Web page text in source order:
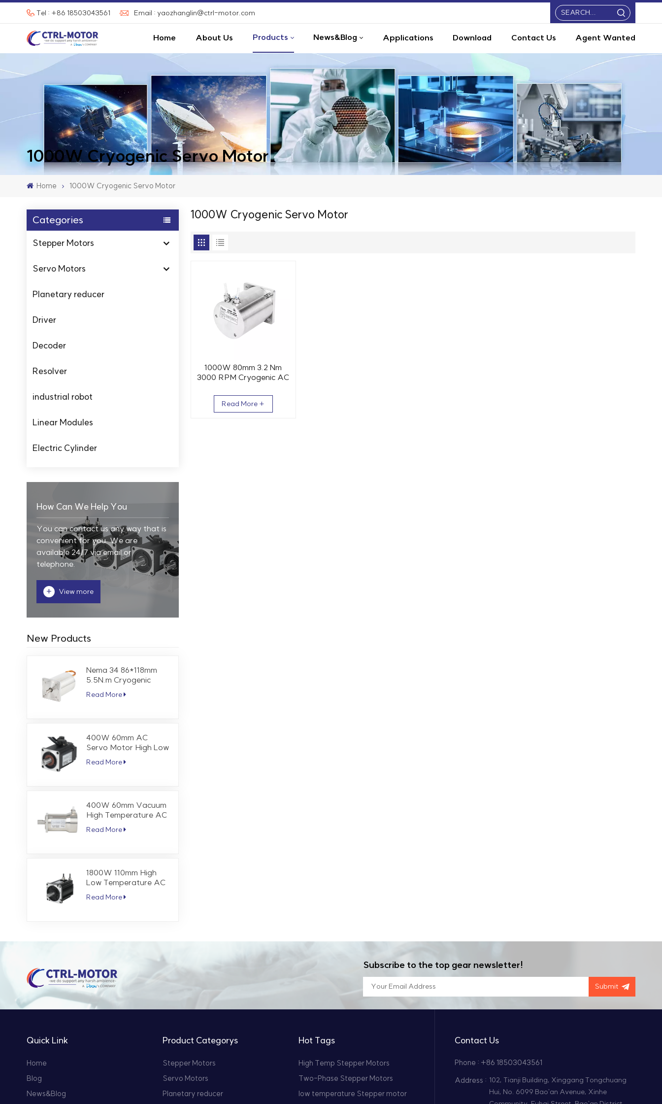
Tel : +86 18503043561 Email : yaozhanglin@ctrl-motor.com
Home About Us Products News&Blog Applications Download Contact Us Agent Wanted
1000W Cryogenic Servo Motor
Home 1000W Cryogenic Servo Motor
Categories
Stepper Motors
Servo Motors
Planetary reducer
Driver
Decoder
Resolver
industrial robot
Linear Modules
Electric Cylinder
How Can We Help You
You can contact us any way that is
convenient for you. We are
available 24/7 via email or
telephone.
+ View more
New Products
Nema 34 86*118mm
5.5N.m Cryogenic
Stepper Motor
Read More
400W 60mm AC
Servo Motor High Low
Temperature 1.27 Nm
3000 RPM
Read More
400W 60mm Vacuum
High Temperature AC
Servo Motor 1.27 Nm
3000 RPM
Read More
1800W 110mm High
Low Temperature AC
Servo Motor 5.7 Nm
3000 RPM
Read More
1000W Cryogenic Servo Motor
1000W 80mm 3.2 Nm
3000 RPM Cryogenic AC
Read More +
Subscribe to the top gear newsletter!
Submit
Quick Link
Home
Blog
News&Blog
Product Categorys
Stepper Motors
Servo Motors
Planetary reducer
Hot Tags
High Temp Stepper Motors
Two-Phase Stepper Motors
low temperature Stepper motor
Contact Us
Phone : +86 18503043561
Address : 102, Tianji Building, Xinggang Tongchuang
Hui, No. 6099 Bao'an Avenue, Xinhe